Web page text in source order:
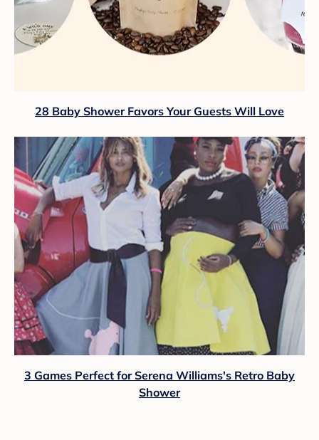
28 Baby Shower Favors Your Guests Will Love
3 Games Perfect for Serena Williams's Retro Baby
Shower